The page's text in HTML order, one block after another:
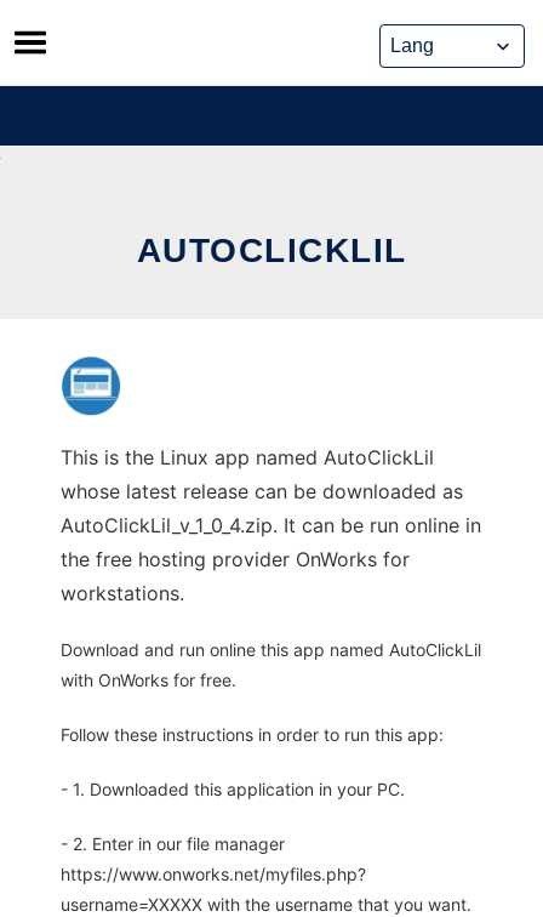
Skip
to
content
AUTOCLICKLIL
This is the Linux app named AutoClickLil
whose latest release can be downloaded as
AutoClickLil_v_1_0_4.zip. It can be run online in
the free hosting provider OnWorks for
workstations.
Download and run online this app named AutoClickLil
with OnWorks for free.
Follow these instructions in order to run this app:
- 1. Downloaded this application in your PC.
- 2. Enter in our file manager
https://www.onworks.net/myfiles.php?
username=XXXXX with the username that you want.